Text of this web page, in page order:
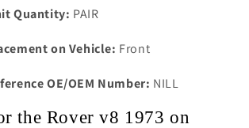
Quantity: PAIR
on Vehicle: Front
OE/OEM Number: NILL
the Rover v8 1973 on